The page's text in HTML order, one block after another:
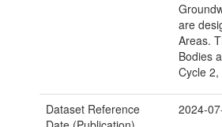
are
Areas.
Bodies
Cycle 2,
Dataset Reference
2024-